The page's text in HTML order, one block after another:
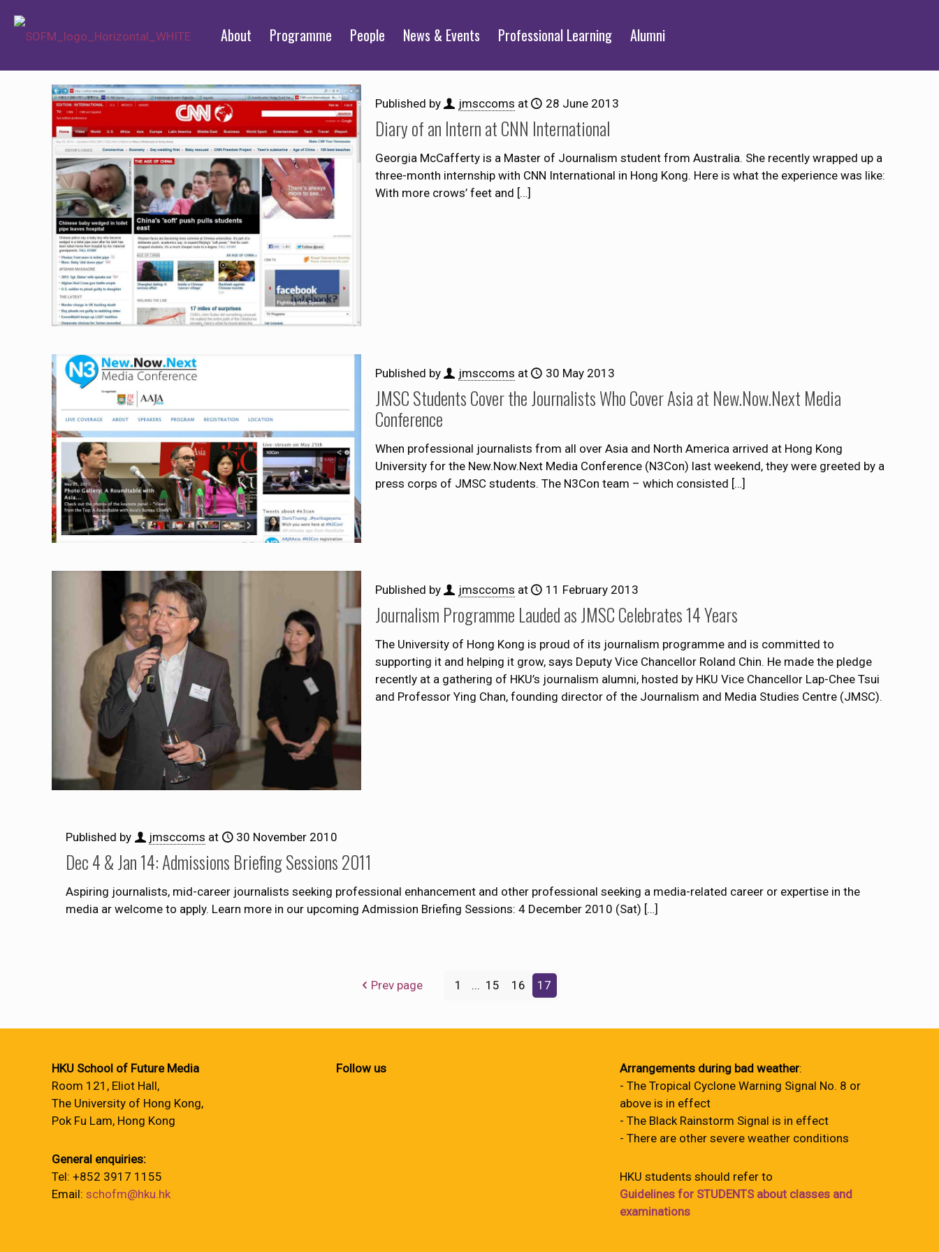
About Programme People News & Events Professional Learning Alumni
Published by jmsccoms at 28 June 2013
Diary of an Intern at CNN International
Georgia McCafferty is a Master of Journalism student from Australia. She recently wrapped up a
three-month internship with CNN International in Hong Kong. Here is what the experience was like:
With more crows’ feet and […]
Published by jmsccoms at 30 May 2013
JMSC Students Cover the Journalists Who Cover Asia at New.Now.Next Media
Conference
When professional journalists from all over Asia and North America arrived at Hong Kong
University for the New.Now.Next Media Conference (N3Con) last weekend, they were greeted by a
press corps of JMSC students. The N3Con team – which consisted […]
Published by jmsccoms at 11 February 2013
Journalism Programme Lauded as JMSC Celebrates 14 Years
The University of Hong Kong is proud of its journalism programme and is committed to
supporting it and helping it grow, says Deputy Vice Chancellor Roland Chin. He made the pledge
recently at a gathering of HKU’s journalism alumni, hosted by HKU Vice Chancellor Lap-Chee Tsui
and Professor Ying Chan, founding director of the Journalism and Media Studies Centre (JMSC).
Published by jmsccoms at 30 November 2010
Dec 4 & Jan 14: Admissions Briefing Sessions 2011
Aspiring journalists, mid-career journalists seeking professional enhancement and other professional seeking a media-related career or expertise in the
media ar welcome to apply. Learn more in our upcoming Admission Briefing Sessions: 4 December 2010 (Sat) […]
Prev page 1 ... 15 16 17
HKU School of Future Media
Room 121, Eliot Hall,
The University of Hong Kong,
Pok Fu Lam, Hong Kong
General enquiries:
Tel: +852 3917 1155
Email: schofm@hku.hk
Follow us Arrangements during bad weather:
- The Tropical Cyclone Warning Signal No. 8 or
above is in effect
- The Black Rainstorm Signal is in effect
- There are other severe weather conditions
HKU students should refer to
Guidelines for STUDENTS about classes and
examinations